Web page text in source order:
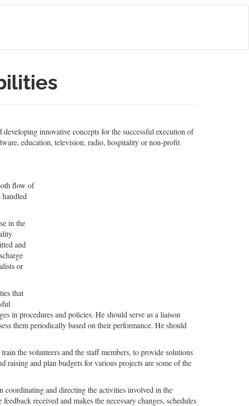
innovative concepts for the successful execution of
education, television, radio, hospitality or non-profit
flow of
in the
and
or
that
in procedures and policies. He should serve as a liaison
them periodically based on their performance. He should
the volunteers and the staff members, to provide solutions
raising and plan budgets for various projects are some of the
coordinating and directing the activities involved in the
received and makes the necessary changes, schedules